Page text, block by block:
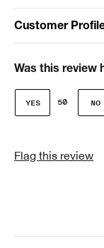
Customer
51-64
I'm a lifetime Clinique
product,
review.
Was this review
50
Flag this review